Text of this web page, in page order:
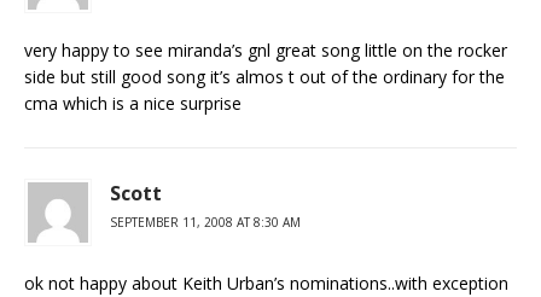
very happy to see miranda’s gnl great song little on the rocker
side but still good song it’s almos t out of the ordinary for the
cma which is a nice surprise
Scott
SEPTEMBER 11, 2008 AT 8:30 AM
ok not happy about Keith Urban’s nominations..with exception